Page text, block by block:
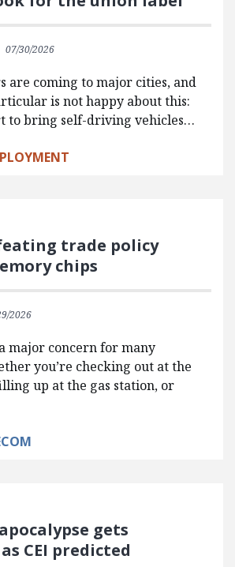
07/30/2026
are coming to major cities, and
is not happy about this:
to bring self-driving vehicles…
trade policy
chips
2026
major concern for many
you’re checking out at the
up at the gas station, or
gets
CEI predicted